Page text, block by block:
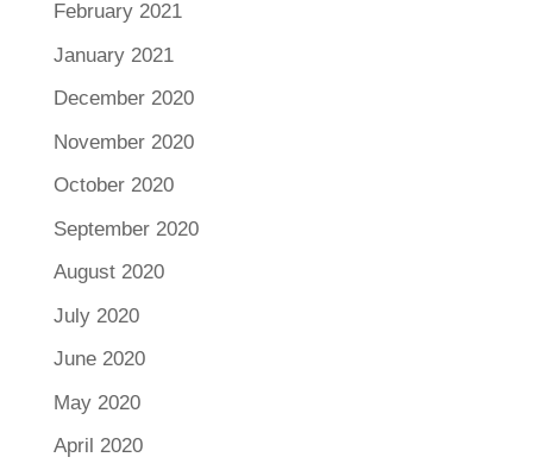
February 2021
January 2021
December 2020
November 2020
October 2020
September 2020
August 2020
July 2020
June 2020
May 2020
April 2020